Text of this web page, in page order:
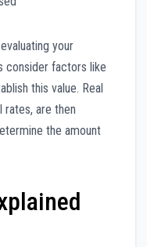
your
consider factors like
this value. Real
rates, are then
the amount